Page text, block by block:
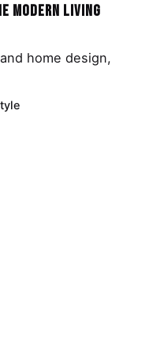
Modern Living
home design,